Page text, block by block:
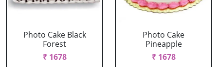
Photo Cake Black
Forest
₹ 1678
Photo Cake
Pineapple
₹ 1678